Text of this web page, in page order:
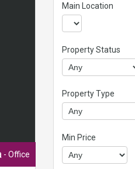
- Office
Main Location
Property Status
Property Type
Min Price